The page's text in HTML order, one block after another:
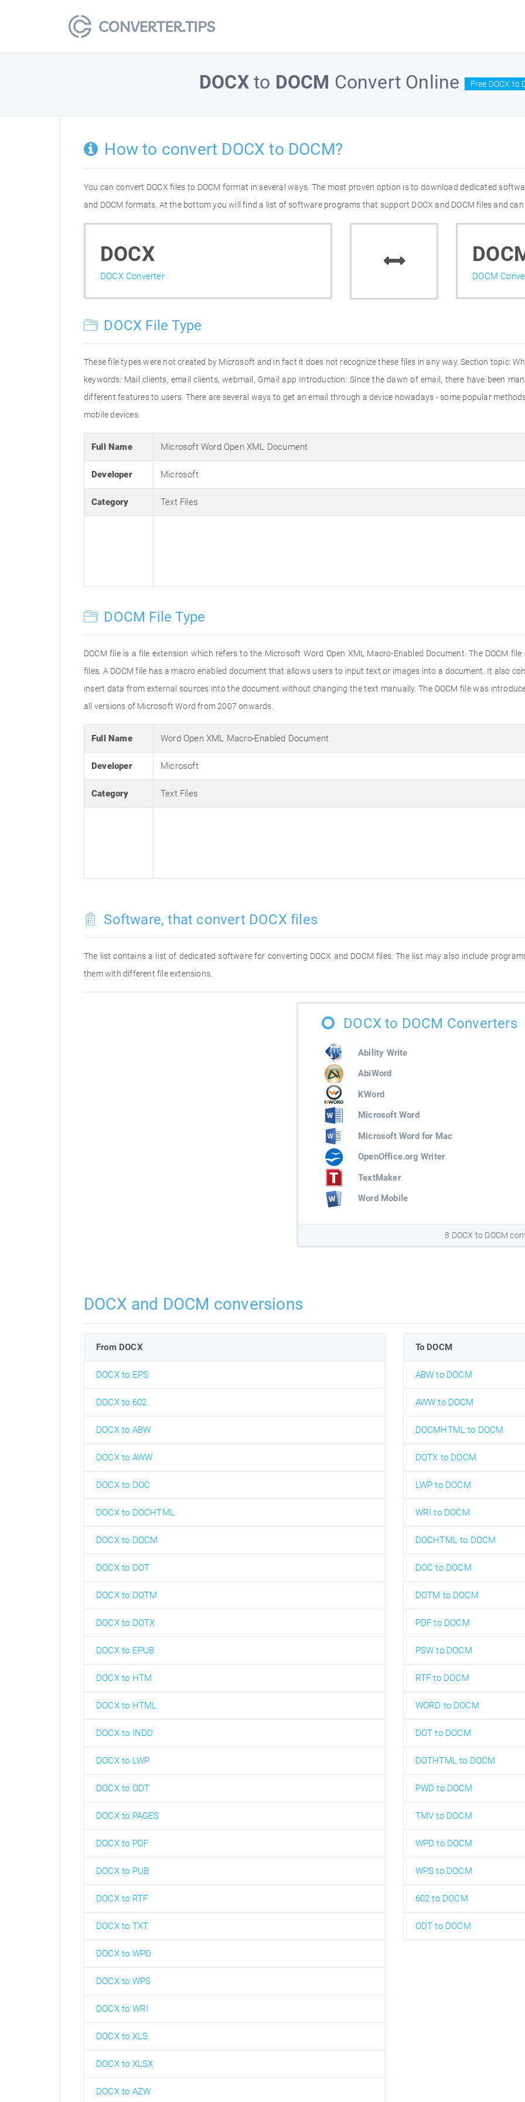
DOCXto DOCM Convert Online Free DOCX to
How to convert DOCX to DOCM?
You can convert DOCX files to DOCM format in several ways. The most proven option is to download dedicated
and DOCM formats. At the bottom you will find a list of software programs that support DOCX and DOCM files and
DOCX
DOCX Converter DOCM
DOCX File Type
These file types were not created by Microsoft and in fact it does not recognize these files in any way. Section topic:
keywords: Mail clients, email clients, webmail, Gmail app Introduction: Since the dawn of email, there have been
different features to users. There are several ways to get an email through a device nowadays - some popular
mobile devices.
Full Name Microsoft Word Open XML Document
Developer Microsoft
Category Text Files
DOCM File Type
DOCM file is a file extension which refers to the Microsoft Word Open XML Macro-Enabled Document. The DOCM
files. A DOCM file has a macro enabled document that allows users to input text or images into a document. It also
insert data from external sources into the document without changing the text manually. The DOCM file was
all versions of Microsoft Word from 2007 onwards.
Full Name Word Open XML Macro-Enabled Document
Developer Microsoft
Category Text Files
Software, that convert DOCX files
The list contains a list of dedicated software for converting DOCX and DOCM files. The list may also include
them with different file extensions.
DOCX to DOCM Converters
Ability Write
AbiWord
KWord
Microsoft Word
Microsoft Word for Mac
OpenOffice.org Writer
TextMaker
Word Mobile
8 DOCX to DOCM
DOCX and DOCM conversions
From DOCX
DOCX to EPS
DOCX to 602
DOCX to ABW
DOCX to AWW
DOCX to DOC
DOCX to DOCHTML
DOCX to DOCM
DOCX to DOT
DOCX to DOTM
DOCX to DOTX
DOCX to EPUB
DOCX to HTM
DOCX to HTML
DOCX to INDD
DOCX to LWP
DOCX to ODT
DOCX to PAGES
DOCX to PDF
DOCX to PUB
DOCX to RTF
DOCX to TXT
DOCX to WPD
DOCX to WPS
DOCX to WRI
DOCX to XLS
DOCX to XLSX
DOCX to AZW
To DOCM
ABW to DOCM
AWW to DOCM
DOCMHTML to DOCM
DOTX to DOCM
LWP to DOCM
WRI to DOCM
DOCHTML to DOCM
DOC to DOCM
DOTM to DOCM
PDF to DOCM
PSW to DOCM
RTF to DOCM
WORD to DOCM
DOT to DOCM
DOTHTML to DOCM
PWD to DOCM
TMV to DOCM
WPD to DOCM
WPS to DOCM
602 to DOCM
ODT to DOCM